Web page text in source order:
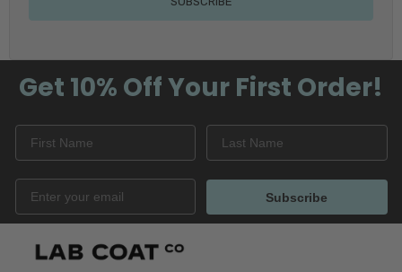
Get 10% OffYour First Order!
Subscribe